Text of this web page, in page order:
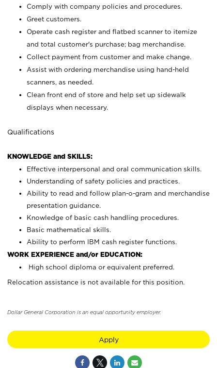
Comply with company policies and procedures.
Greet customers.
Operate cash register and flatbed scanner to itemize
and total customer's purchase; bag merchandise.
Collect payment from customer and make change.
Assist with ordering merchandise using hand-held
scanners, as needed.
Clean front end of store and help set up sidewalk
displays when necessary.
Qualifications
KNOWLEDGE and SKILLS:
Effective interpersonal and oral communication skills.
Understanding of safety policies and practices.
Ability to read and follow plan-o-gram and merchandise
presentation guidance.
Knowledge of basic cash handling procedures.
Basic mathematical skills.
Ability to perform IBM cash register functions.
WORK EXPERIENCE and/or EDUCATION:
High school diploma or equivalent preferred.
Relocation assistance is not available for this position.
Dollar General Corporation is an equal opportunity employer.
Apply